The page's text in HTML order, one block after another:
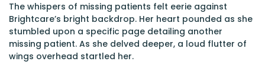
The whispers of missing patients felt eerie against
Brightcare’s bright backdrop. Her heart pounded as she
stumbled upon a specific page detailing another
missing patient. As she delved deeper, a loud flutter of
wings overhead startled her.